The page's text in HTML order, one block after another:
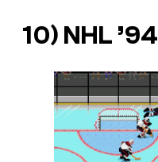
10) NHL ’94